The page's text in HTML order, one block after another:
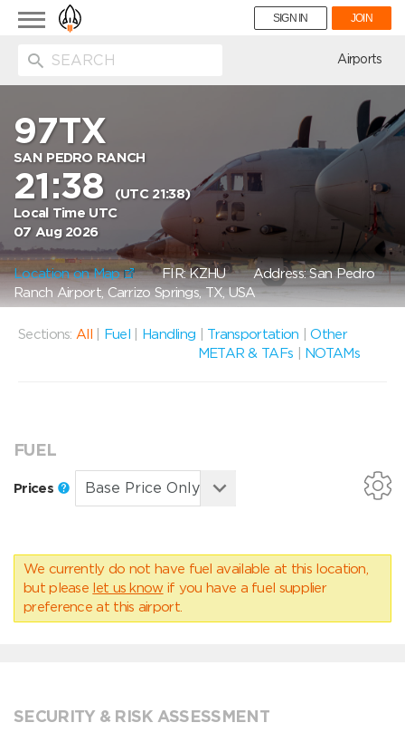
Toggle
navigation
SIGN IN JOIN
Airports
97TX
SAN PEDRO RANCH
21:38
(UTC 21:38)
Local Time UTC
07 Aug 2026
Location on Map FIR: KZHUAddress: San Pedro
Ranch Airport, Carrizo Springs, TX, USA
Sections: All Fuel Handling Transportation |Other
METAR & TAFs
NOTAMs
FUEL
Prices
We currently do not have fuel available at this location,
but please let us know if you have a fuel supplier
preference at this airport.
SECURITY & RISK ASSESSMENT